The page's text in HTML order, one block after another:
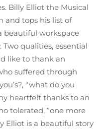
Billy Elliot the Musical
and tops his list of
beautiful workspace
qualities, essential
like to thank an
suffered through
“what do you
heartfelt thanks to an
tolerated, “one more
Elliot is a beautiful story